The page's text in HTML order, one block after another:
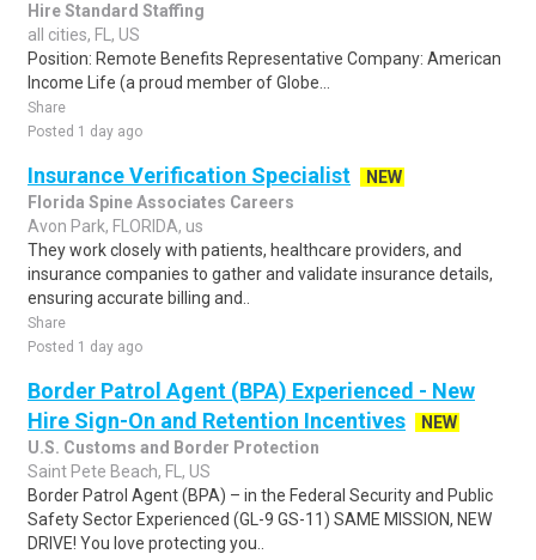
Hire Standard Staffing
all cities, FL, US
Position: Remote Benefits Representative Company: American
Income Life (a proud member of Globe...
Share
Posted 1 day ago
Insurance Verification Specialist
NEW
Florida Spine Associates Careers
Avon Park, FLORIDA, us
They work closely with patients, healthcare providers, and
insurance companies to gather and validate insurance details,
ensuring accurate billing and..
Share
Posted 1 day ago
Border Patrol Agent (BPA) Experienced - New
Hire Sign-On and Retention Incentives
NEW
U.S. Customs and Border Protection
Saint Pete Beach, FL, US
Border Patrol Agent (BPA) – in the Federal Security and Public
Safety Sector Experienced (GL-9 GS-11) SAME MISSION, NEW
DRIVE! You love protecting you..